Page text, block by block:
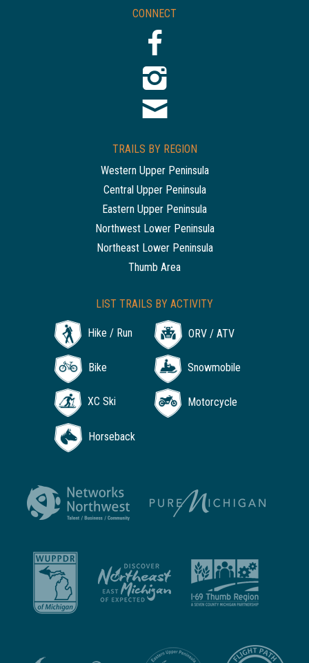
CONNECT
TRAILS BY REGION
Western Upper Peninsula
Central Upper Peninsula
Eastern Upper Peninsula
Northwest Lower Peninsula
Northeast Lower Peninsula
Thumb Area
LIST TRAILS BY ACTIVITY
Hike / Run ORV / ATV
Bike Snowmobile
XC Ski Motorcycle
Horseback